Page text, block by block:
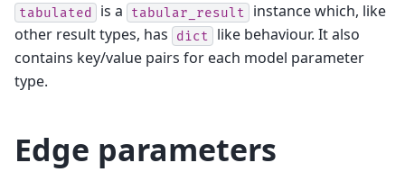
tabulated is a tabular_result
instance which, like
other result types, has
dict
like behaviour. It also
contains key/value pairs for each model parameter
type.
Edge parameters